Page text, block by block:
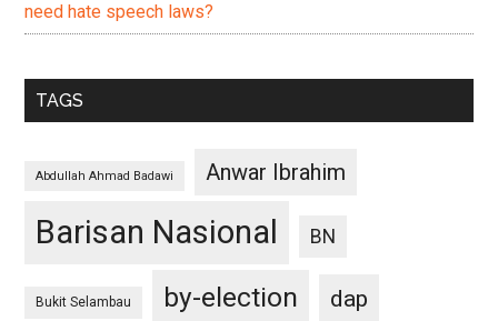
need hate speech laws?
TAGS
Abdullah Ahmad Badawi Anwar Ibrahim
Barisan Nasional BN
Bukit Selambau by-election
dap